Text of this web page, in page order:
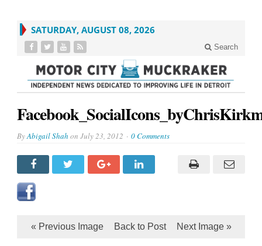
SATURDAY, AUGUST 08, 2026
Search
ByAbigail Shah on July 23, 2012 0 Comments
« Previous Image Back to Post Next Image »